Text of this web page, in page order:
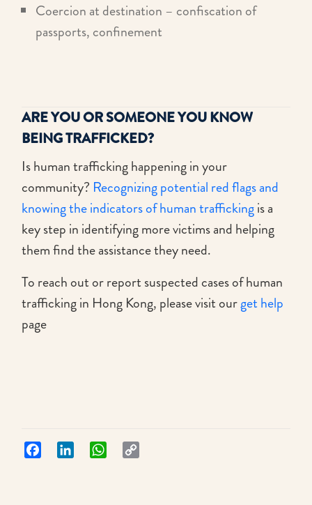
Coercion at destination – confiscation of
passports, confinement
ARE YOU OR SOMEONE YOU KNOW
BEING TRAFFICKED?
Is human trafficking happening in your
community? Recognizing potential red flags and
knowing the indicators of human traffickingis a
key step in identifying more victims and helping
them find the assistance they need.
To reach out or report suspected cases of human
trafficking in Hong Kong, please visit ourget help
page
Facebook LinkedIn WhatsApp